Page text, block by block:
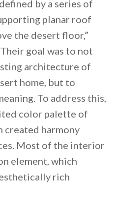
by a series of
planar roof
the desert floor,”
goal was to not
architecture of
home, but to
To address this,
color palette of
created harmony
Most of the interior
element, which
rich